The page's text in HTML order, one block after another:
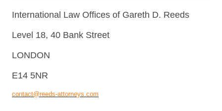
International Law Offices of Gareth D. Reeds
Level 18, 40 Bank Street
LONDON
E14 5NR
contact@reeds-attorneys.com